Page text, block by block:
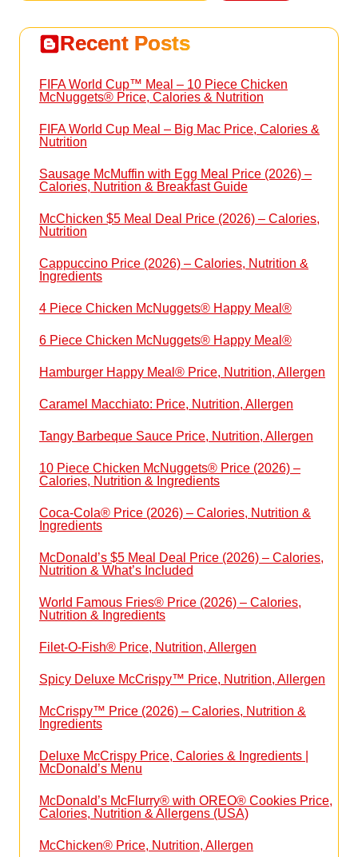
Recent Posts
FIFA World Cup™ Meal – 10 Piece Chicken
McNuggets® Price, Calories & Nutrition
FIFA World Cup Meal – Big Mac Price, Calories &
Nutrition
Sausage McMuffin with Egg Meal Price (2026) –
Calories, Nutrition & Breakfast Guide
McChicken $5 Meal Deal Price (2026) – Calories,
Nutrition
Cappuccino Price (2026) – Calories, Nutrition &
Ingredients
4 Piece Chicken McNuggets® Happy Meal®
6 Piece Chicken McNuggets® Happy Meal®
Hamburger Happy Meal® Price, Nutrition, Allergen
Caramel Macchiato: Price, Nutrition, Allergen
Tangy Barbeque Sauce Price, Nutrition, Allergen
10 Piece Chicken McNuggets® Price (2026) –
Calories, Nutrition & Ingredients
Coca-Cola® Price (2026) – Calories, Nutrition &
Ingredients
McDonald’s $5 Meal Deal Price (2026) – Calories,
Nutrition & What’s Included
World Famous Fries® Price (2026) – Calories,
Nutrition & Ingredients
Filet-O-Fish® Price, Nutrition, Allergen
Spicy Deluxe McCrispy™ Price, Nutrition, Allergen
McCrispy™ Price (2026) – Calories, Nutrition &
Ingredients
Deluxe McCrispy Price, Calories & Ingredients |
McDonald’s Menu
McDonald’s McFlurry® with OREO® Cookies Price,
Calories, Nutrition & Allergens (USA)
McChicken® Price, Nutrition, Allergen